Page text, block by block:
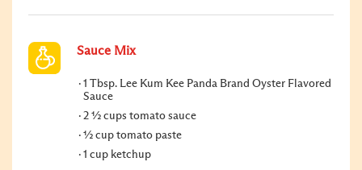
Sauce Mix
1 Tbsp. Lee Kum Kee Panda Brand Oyster Flavored
Sauce
2 ½ cups tomato sauce
½ cup tomato paste
1 cup ketchup